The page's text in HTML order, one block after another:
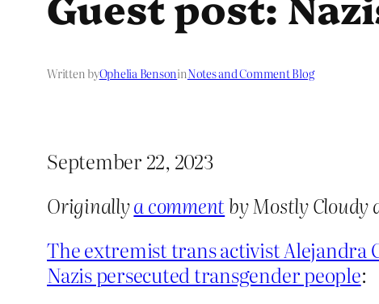
Written byOphelia BensoninNotes and Comment Blog
September 22, 2023
Originallya commentby Mostly Cloudy
The extremist trans activist Alejandra
Nazis persecuted transgender people: